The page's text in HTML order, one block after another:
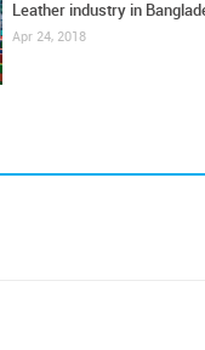
Leather industry in
Apr 24, 2018